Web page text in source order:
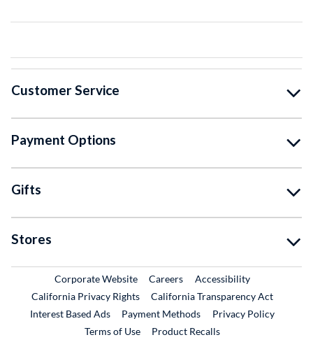
Customer Service
Payment Options
Gifts
Stores
Corporate WebsiteExternal Link
CareersExternal Link
Accessibility
California Privacy Rights
California Transparency Act
Interest Based Ads
Payment Methods
Privacy Policy
Terms of Use
Product RecallsExternal Link